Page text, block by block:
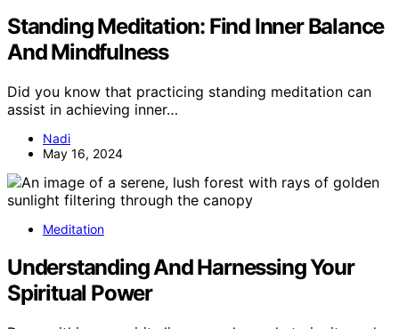
Standing Meditation: Find Inner Balance
And Mindfulness
Did you know that practicing standing meditation can
assist in achieving inner…
Nadi
May 16, 2024
Meditation
Understanding And Harnessing Your
Spiritual Power